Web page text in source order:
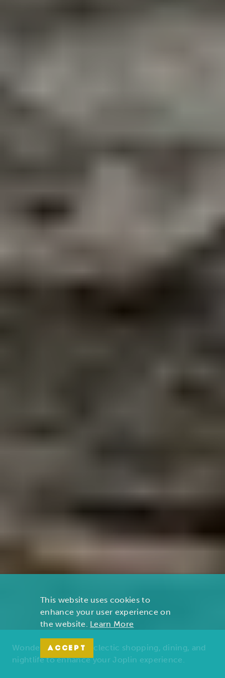
Wonders of nature, eclectic shopping, dining, and
nightlife to enhance your Joplin experience.
This website uses cookies to
enhance your user experience on
the website. Learn More
ACCEPT